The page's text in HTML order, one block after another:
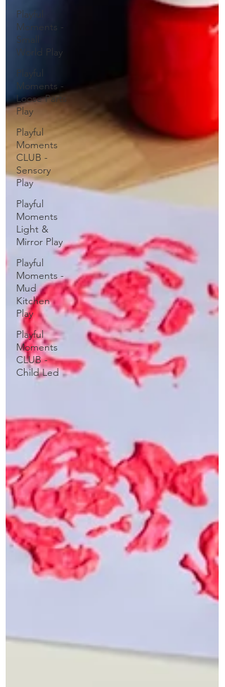
Playful
Moments -
Small
World Play
Playful
Moments -
Loose Parts
Play
Playful
Moments
CLUB -
Sensory
Play
Playful
Moments
Light &
Mirror Play
Playful
Moments -
Mud
Kitchen
Play
Playful
Moments
CLUB -
Child Led